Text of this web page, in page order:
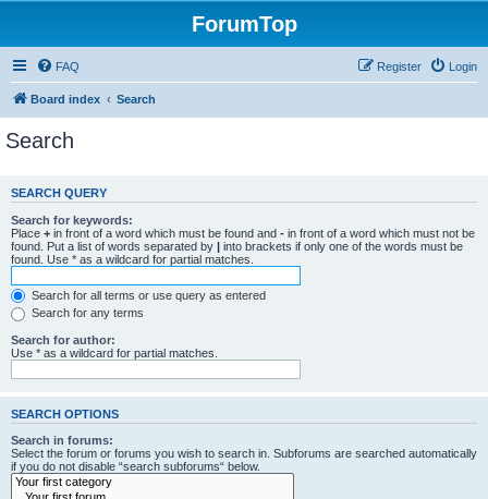
ForumTop
FAQ Login
Register
Board index Search
Search
SEARCH QUERY
Search for keywords:
Place + in front of a word which must be found and - in front of a word which must not be
found. Put a list of words separated by | into brackets if only one of the words must be
found. Use * as a wildcard for partial matches.
Search for all terms or use query as entered
Search for any terms
Search for author:
Use * as a wildcard for partial matches.
SEARCH OPTIONS
Search in forums:
Select the forum or forums you wish to search in. Subforums are searched automatically
if you do not disable “search subforums“ below.